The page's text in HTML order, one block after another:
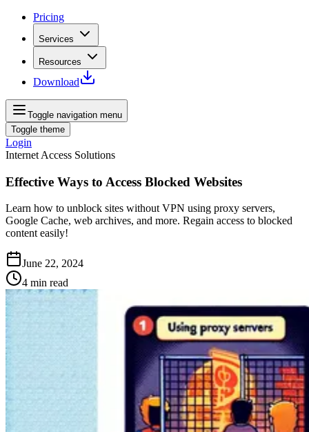
Pricing
Services
Resources
Download
Toggle navigation menu
Toggle theme
Login
Internet Access Solutions
Effective Ways to Access Blocked Websites
Learn how to unblock sites without VPN using proxy servers,
Google Cache, web archives, and more. Regain access to blocked
content easily!
June 22, 2024
4 min read